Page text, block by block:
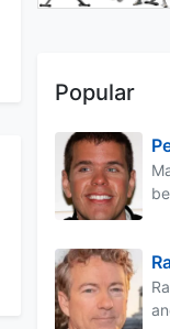
Popular